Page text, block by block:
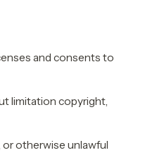
and consents to
limitation copyright,
otherwise unlawful